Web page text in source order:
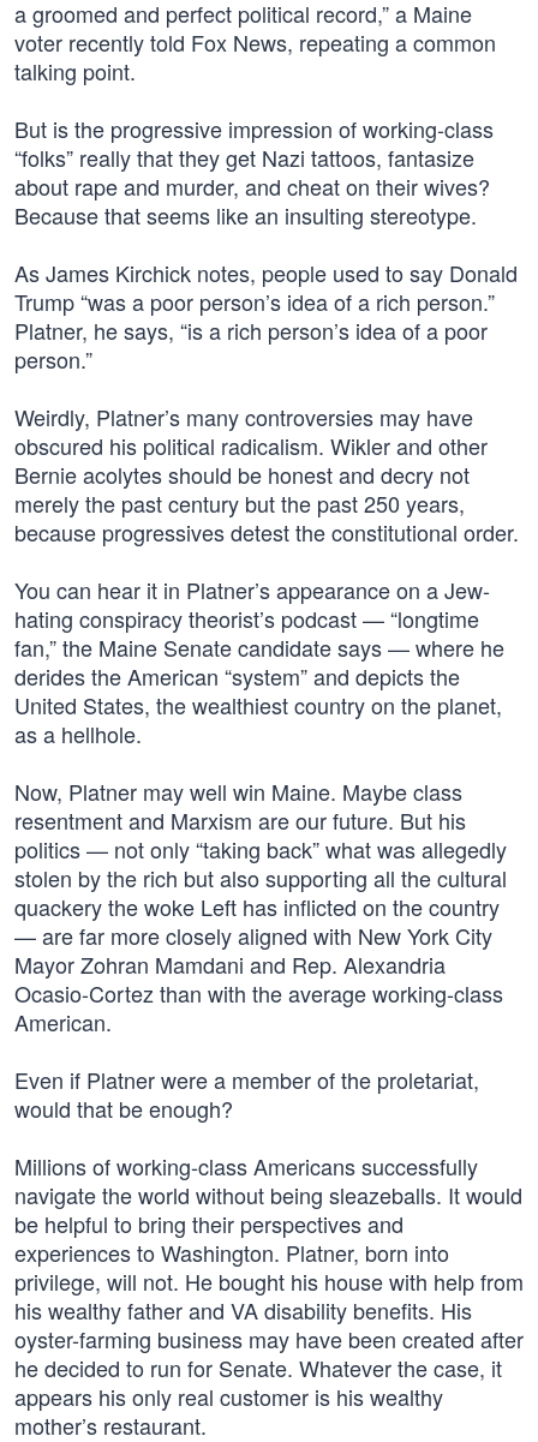
a groomed and perfect political record,” a Maine
voter recently told Fox News, repeating a common
talking point.
But is the progressive impression of working-class
“folks” really that they get Nazi tattoos, fantasize
about rape and murder, and cheat on their wives?
Because that seems like an insulting stereotype.
As James Kirchick notes, people used to say Donald
Trump “was a poor person’s idea of a rich person.”
Platner, he says, “is a rich person’s idea of a poor
person.”
Weirdly, Platner’s many controversies may have
obscured his political radicalism. Wikler and other
Bernie acolytes should be honest and decry not
merely the past century but the past 250 years,
because progressives detest the constitutional order.
You can hear it in Platner’s appearance on a Jew-
hating conspiracy theorist’s podcast — “longtime
fan,” the Maine Senate candidate says — where he
derides the American “system” and depicts the
United States, the wealthiest country on the planet,
as a hellhole.
Now, Platner may well win Maine. Maybe class
resentment and Marxism are our future. But his
politics — not only “taking back” what was allegedly
stolen by the rich but also supporting all the cultural
quackery the woke Left has inflicted on the country
— are far more closely aligned with New York City
Mayor Zohran Mamdani and Rep. Alexandria
Ocasio-Cortez than with the average working-class
American.
Even if Platner were a member of the proletariat,
would that be enough?
Millions of working-class Americans successfully
navigate the world without being sleazeballs. It would
be helpful to bring their perspectives and
experiences to Washington. Platner, born into
privilege, will not. He bought his house with help from
his wealthy father and VA disability benefits. His
oyster-farming business may have been created after
he decided to run for Senate. Whatever the case, it
appears his only real customer is his wealthy
mother’s restaurant.